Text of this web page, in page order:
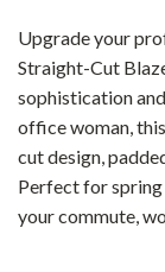
Upgrade your
Straight-Cut
sophistication
office woman,
cut design,
Perfect for
your commute,